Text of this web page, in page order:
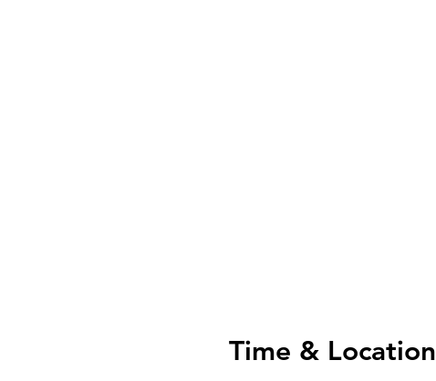
Time & Location